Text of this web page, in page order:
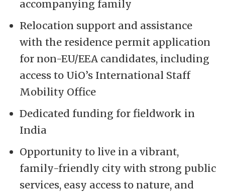
accompanying family
Relocation support and assistance
with the residence permit application
for non-EU/EEA candidates, including
access to UiO’s International Staff
Mobility Office
Dedicated funding for fieldwork in
India
Opportunity to live in a vibrant,
family-friendly city with strong public
services, easy access to nature, and